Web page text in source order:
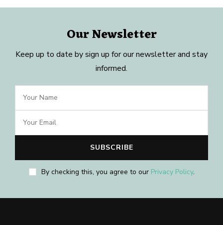
Our Newsletter
Keep up to date by sign up for our newsletter and stay
informed.
By checking this, you agree to our Privacy Policy.